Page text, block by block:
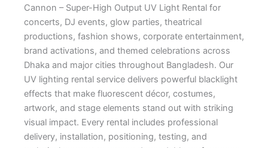
Cannon – Super-High Output UV Light Rental for
concerts, DJ events, glow parties, theatrical
productions, fashion shows, corporate entertainment,
brand activations, and themed celebrations across
Dhaka and major cities throughout Bangladesh. Our
UV lighting rental service delivers powerful blacklight
effects that make fluorescent décor, costumes,
artwork, and stage elements stand out with striking
visual impact. Every rental includes professional
delivery, installation, positioning, testing, and